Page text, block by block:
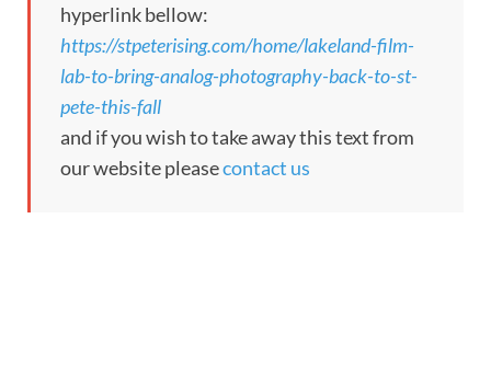
hyperlink bellow:
https://stpeterising.com/home/lakeland-film-
lab-to-bring-analog-photography-back-to-st-
pete-this-fall
and if you wish to take away this text from
our website pleasecontact us